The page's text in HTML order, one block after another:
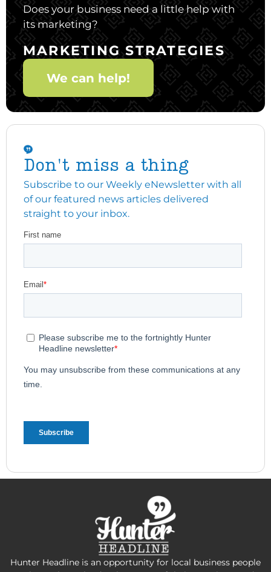
Does your business need a little help with
its marketing?
MARKETING STRATEGIES
We can help!
Don't miss a thing
Subscribe to our Weekly eNewsletter with all
of our featured news articles delivered
straight to your inbox.
Hunter Headline is an opportunity for local business people